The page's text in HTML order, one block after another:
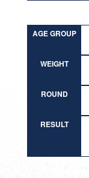
AGE GROUP
WEIGHT
ROUND
RESULT